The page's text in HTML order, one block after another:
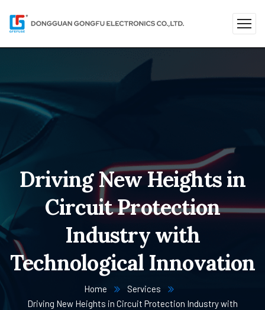
Driving New Heights in
Circuit Protection
Industry with
Technological Innovation
Home
Services
Driving New Heights in Circuit Protection Industry with